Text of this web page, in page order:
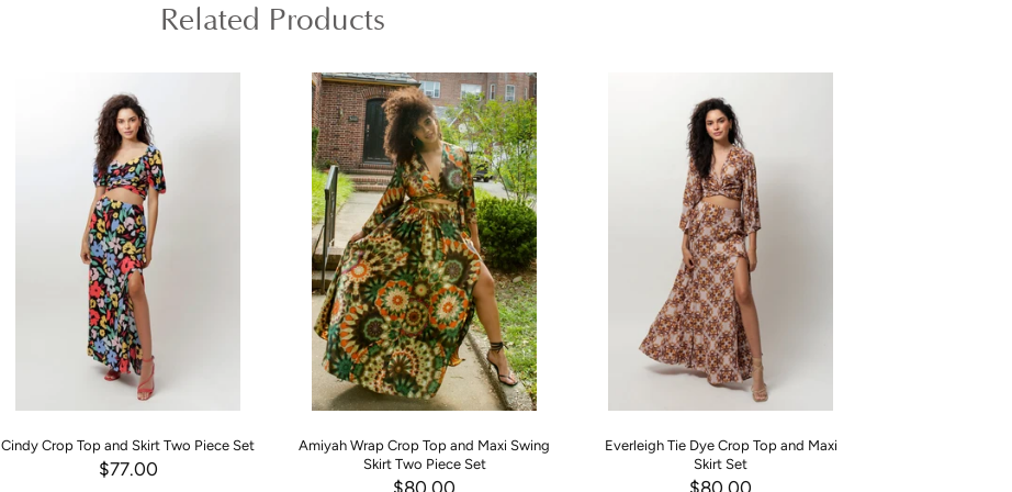
Related Products
Cindy Crop Top and Skirt Two Piece Set
$77.00
Amiyah Wrap Crop Top and Maxi Swing
Skirt Two Piece Set
$80.00
Everleigh Tie Dye Crop Top and Maxi
Skirt Set
$80.00